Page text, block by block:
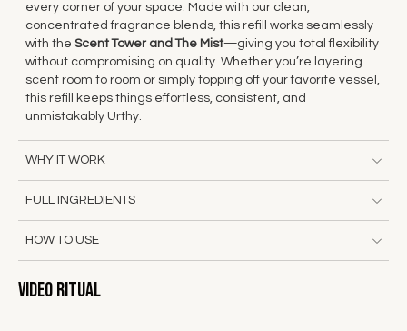
every corner of your space. Made with our clean,
concentrated fragrance blends, this refill works seamlessly
with the Scent Tower andThe Mist—giving you total flexibility
without compromising on quality. Whether you’re layering
scent room to room or simply topping off your favorite vessel,
this refill keeps things effortless, consistent, and
unmistakably Urthy.
WHY IT WORK
FULL INGREDIENTS
HOW TO USE
Video Ritual